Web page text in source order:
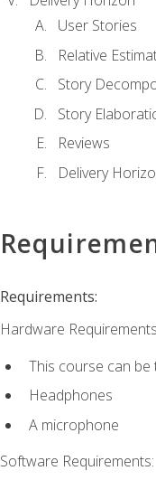
User Stories
Relative
Story
Story
Reviews
Delivery
Requirements:
Hardware
This course can be
Headphones
A microphone
Software Requirements: